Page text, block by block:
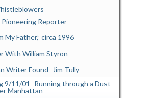
Pioneering Reporter
My Father,” circa 1996
With William Styron
Writer Found–Jim Tully
9/11/01–Running through a Dust
Manhattan